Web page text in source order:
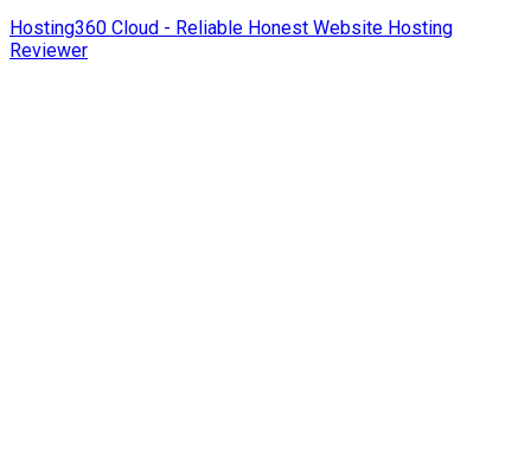
Hosting360 Cloud - Reliable Honest Website Hosting
Reviewer